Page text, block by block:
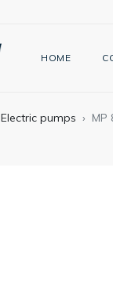
HOME
Electric pumps MP